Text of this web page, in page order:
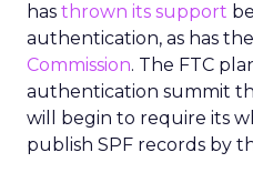
has thrown its support
authentication, as has the
Commission. The FTC
authentication summit
will begin to require its
publish SPF records by